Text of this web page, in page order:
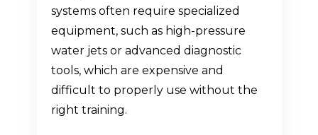
systems often require specialized
equipment, such as high-pressure
water jets or advanced diagnostic
tools, which are expensive and
difficult to properly use without the
right training.